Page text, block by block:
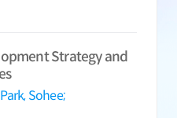
Strategy and
Park, Sohee;